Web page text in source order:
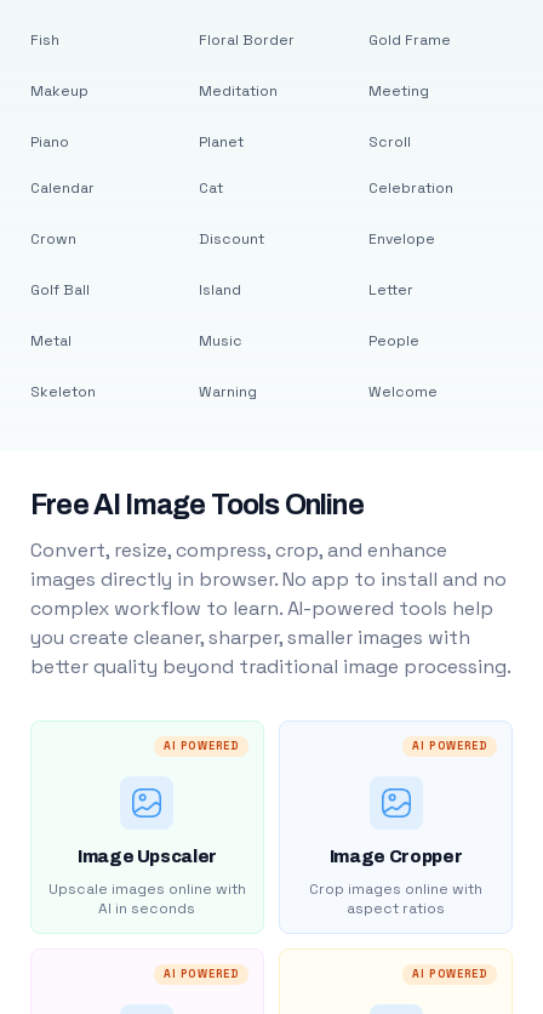
Fish
Makeup
Piano
Floral Border
Meditation
Planet
Gold Frame
Meeting
Scroll
Calendar
Crown
Golf Ball
Metal
Skeleton
Cat
Discount
Island
Music
Warning
Celebration
Envelope
Letter
People
Welcome
Free AI Image Tools Online
Convert, resize, compress, crop, and enhance
images directly in browser. No app to install and no
complex workflow to learn. AI-powered tools help
you create cleaner, sharper, smaller images with
better quality beyond traditional image processing.
AI POWERED
Image Upscaler
Upscale images online with
AI in seconds
AI POWERED
Image Cropper
Crop images online with
aspect ratios
AI POWERED AI POWERED